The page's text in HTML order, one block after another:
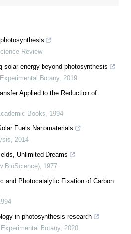
Review
solar energy beyond photosynthesis
Botany, 2019
Applied to the Reduction of
Books
1994
Fuels Nanomaterials
2014
Unlimited Dreams
BioScience)
1977
and Photocatalytic Fixation of Carbon
in photosynthesis research
Botany, 2020